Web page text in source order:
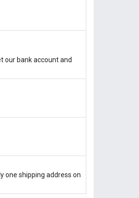
our bank account and
one shipping address on